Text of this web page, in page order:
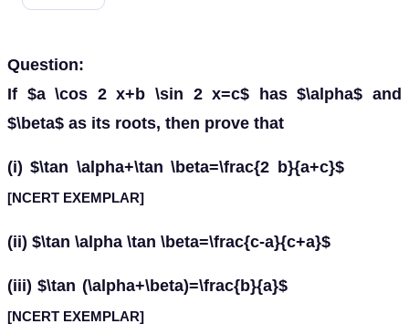
Question:
If $a \cos 2 x+b \sin 2 x=c$ has $\alpha$ and
$\beta$ as its roots, then prove that
(i) $\tan \alpha+\tan \beta=\frac{2 b}{a+c}$
[NCERT EXEMPLAR]
(ii) $\tan \alpha \tan \beta=\frac{c-a}{c+a}$
(iii) $\tan (\alpha+\beta)=\frac{b}{a}$
[NCERT EXEMPLAR]